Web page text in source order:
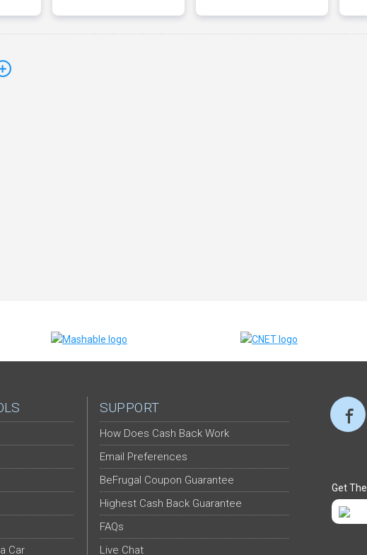
Car
SUPPORT
How Does Cash Back Work
Email Preferences
BeFrugal Coupon Guarantee
Highest Cash Back Guarantee
FAQs
Live Chat
Get